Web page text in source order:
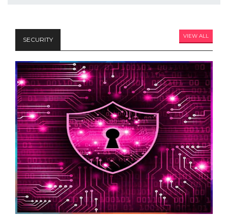
SECURITY VIEW ALL